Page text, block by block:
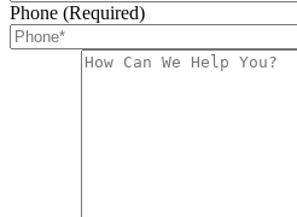
Phone (Required)